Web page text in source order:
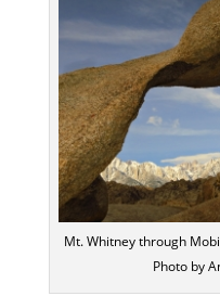
Mt. Whitney through
Photo by